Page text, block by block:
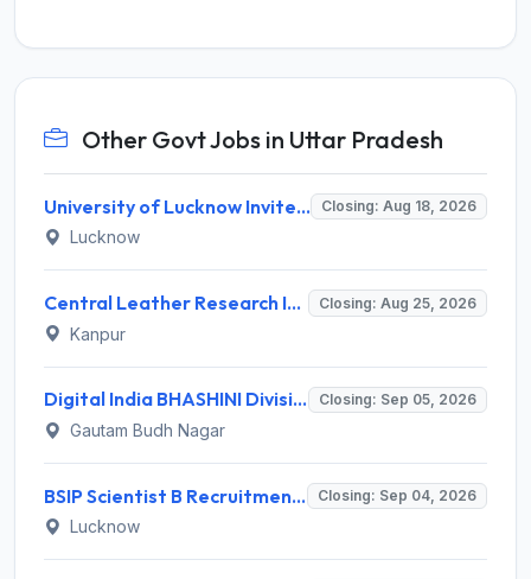
Other Govt Jobs in Uttar Pradesh
University of Lucknow Invites Application for Subject Expert Recruitment 2026 Closing: Aug 18, 2026
Lucknow
Central Leather Research Institute (CLRI) Invites Application for 5 Project Assistant-II Recruitment 2026 Closing: Aug 25, 2026
Kanpur
Digital India BHASHINI Division Invites Application for 8 Young Professional Recruitment 2026 Closing: Sep 05, 2026
Gautam Budh Nagar
BSIP Scientist B Recruitment 2026 for 19 Posts – Apply Online @ bsip.res.in Closing: Sep 04, 2026
Lucknow